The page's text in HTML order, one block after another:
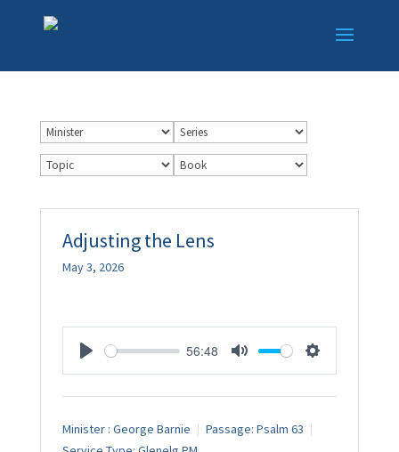
Adjusting the Lens
May 3, 2026
56:48
Minister : George Barnie Passage: Psalm 63